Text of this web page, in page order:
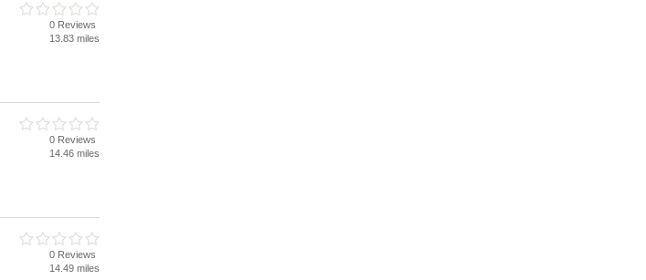
0 Reviews
13.83 miles
0 Reviews
14.46 miles
0 Reviews
14.49 miles